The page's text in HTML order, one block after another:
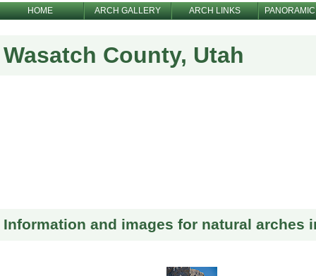
HOME ARCH GALLERY ARCH LINKS
Wasatch County, Utah
Information and images for natural arches